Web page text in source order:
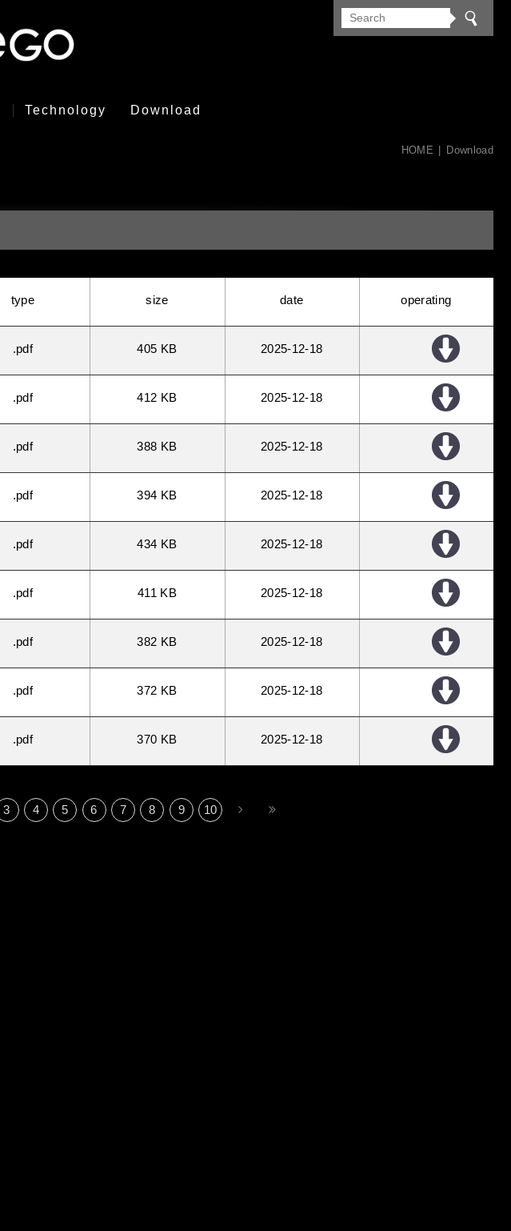
Technology Download
HOME Download
type size date operating
.pdf 405 KB 2025 12 18
.pdf 412 KB 2025 12 18
.pdf 388 KB 2025 12 18
.pdf 394 KB 2025 12 18
.pdf 434 KB 2025 12 18
.pdf 411 KB 2025 12 18
.pdf 382 KB 2025 12 18
.pdf 372 KB 2025 12 18
.pdf 370 KB 2025 12 18
3 4 5 6 7 8 9 10